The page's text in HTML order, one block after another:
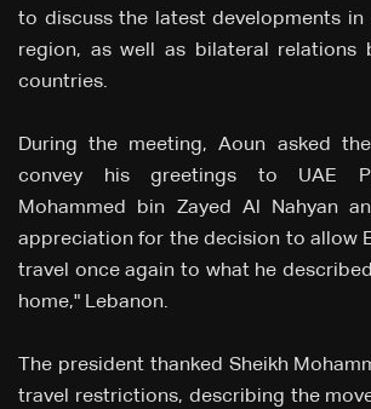
to discuss the latest developments in
region, as well as bilateral relations
countries.
During the meeting, Aoun asked
convey his greetings to UAE
Mohammed bin Zayed Al Nahyan
appreciation for the decision to allow
travel once again to what he
home," Lebanon.
The president thanked Sheikh
travel restrictions, describing the